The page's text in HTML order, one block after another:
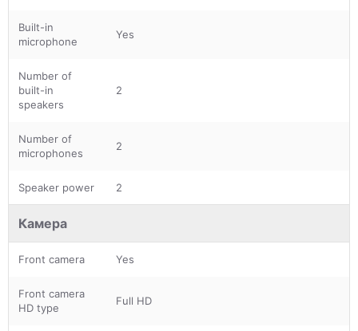
Built-in
microphone
Yes
Number of
built-in
speakers
2
Number of
microphones
2
Speaker power 2
Камера
Front camera Yes
Front camera
HD type
Full HD